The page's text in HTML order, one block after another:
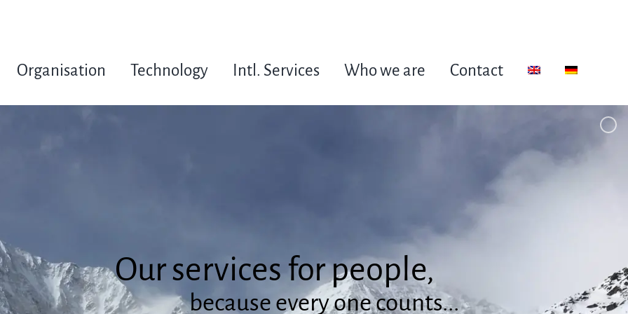
Organisation Technology Intl. Services Who we are Contact
because every one counts...
Our services for people,